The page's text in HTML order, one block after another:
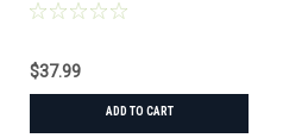
$37.99
ADD TO CART